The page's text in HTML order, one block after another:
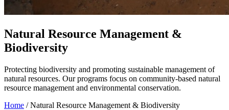
Natural Resource Management &
Biodiversity
Protecting biodiversity and promoting sustainable management of
natural resources. Our programs focus on community-based natural
resource management and environmental conservation.
Home / Natural Resource Management & Biodiversity